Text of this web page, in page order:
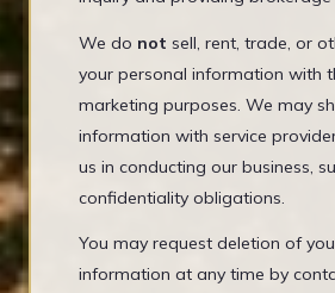
We do not sell, rent, trade, or
your personal information with
marketing purposes. We may
information with service
us in conducting our business,
confidentiality obligations.
You may request deletion of
information at any time by